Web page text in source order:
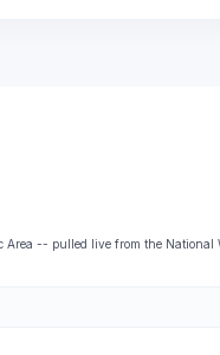
-- pulled live from the National